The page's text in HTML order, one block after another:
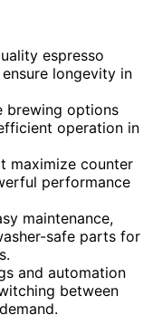
espresso
longevity in
brewing options
operation in
maximize counter
performance
maintenance,
safe parts for
and automation
between